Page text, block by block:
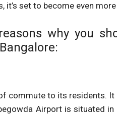
set to become even
why you
commute to its residents. It
Airport is situated